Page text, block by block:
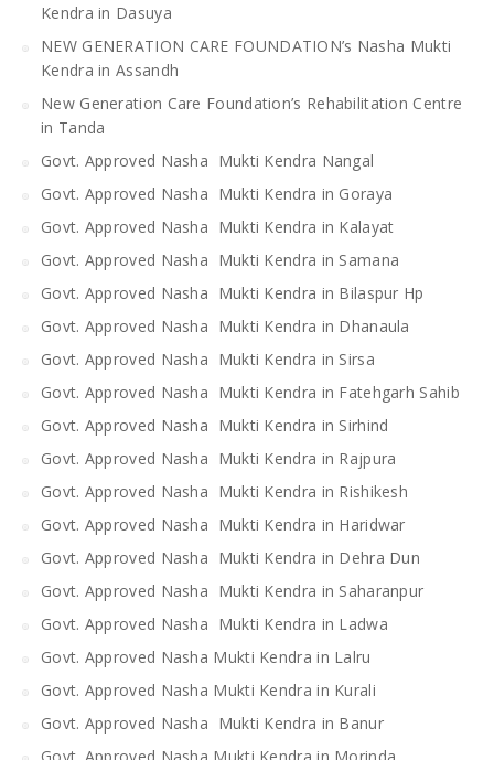
Kendra in Dasuya
NEW GENERATION CARE FOUNDATION’s Nasha Mukti
Kendra in Assandh
New Generation Care Foundation’s Rehabilitation Centre
in Tanda
Govt. Approved Nasha Mukti Kendra Nangal
Govt. Approved Nasha Mukti Kendra in Goraya
Govt. Approved Nasha Mukti Kendra in Kalayat
Govt. Approved Nasha Mukti Kendra in Samana
Govt. Approved Nasha Mukti Kendra in Bilaspur Hp
Govt. Approved Nasha Mukti Kendra in Dhanaula
Govt. Approved Nasha Mukti Kendra in Sirsa
Govt. Approved Nasha Mukti Kendra in Fatehgarh Sahib
Govt. Approved Nasha Mukti Kendra in Sirhind
Govt. Approved Nasha Mukti Kendra in Rajpura
Govt. Approved Nasha Mukti Kendra in Rishikesh
Govt. Approved Nasha Mukti Kendra in Haridwar
Govt. Approved Nasha Mukti Kendra in Dehra Dun
Govt. Approved Nasha Mukti Kendra in Saharanpur
Govt. Approved Nasha Mukti Kendra in Ladwa
Govt. Approved Nasha Mukti Kendra in Lalru
Govt. Approved Nasha Mukti Kendra in Kurali
Govt. Approved Nasha Mukti Kendra in Banur
Govt. Approved Nasha Mukti Kendra in Morinda